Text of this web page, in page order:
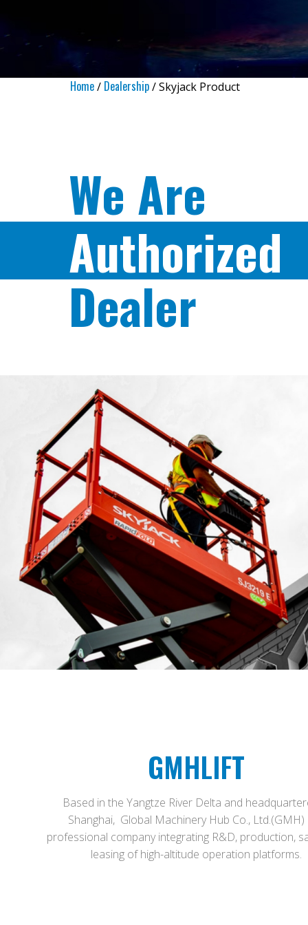
Home/ Dealership/ Skyjack Product
We Are
Authorized
Dealer
GMHLIFT
Based in the Yangtze River Delta and
Shanghai, Global Machinery Hub Co., Ltd.(GMH)
professional company integrating R&D, production,
leasing of high-altitude operation platforms.